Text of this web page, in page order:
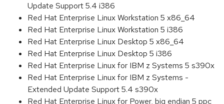
Update Support 5.4 i386
Red Hat Enterprise Linux Workstation 5 x86_64
Red Hat Enterprise Linux Workstation 5 i386
Red Hat Enterprise Linux Desktop 5 x86_64
Red Hat Enterprise Linux Desktop 5 i386
Red Hat Enterprise Linux for IBM z Systems 5 s390x
Red Hat Enterprise Linux for IBM z Systems -
Extended Update Support 5.4 s390x
Red Hat Enterprise Linux for Power, big endian 5 ppc